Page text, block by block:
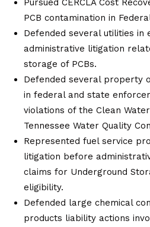
PCB contamination in
Defended several utilities in
administrative litigation
storage of PCBs.
Defended several property
in federal and state
violations of the Clean
Tennessee Water Quality
Represented fuel service
litigation before
claims for Underground
eligibility.
Defended large chemical
products liability actions